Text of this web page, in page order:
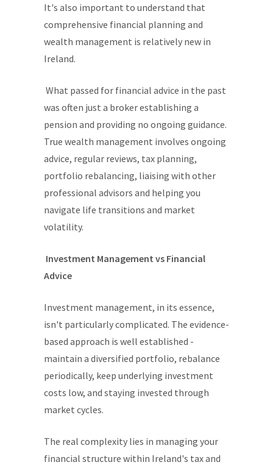
It's also important to understand that
comprehensive financial planning and
wealth management is relatively new in
Ireland.
What passed for financial advice in the past
was often just a broker establishing a
pension and providing no ongoing guidance.
True wealth management involves ongoing
advice, regular reviews, tax planning,
portfolio rebalancing, liaising with other
professional advisors and helping you
navigate life transitions and market
volatility.
Investment Management vs Financial
Advice
Investment management, in its essence,
isn't particularly complicated. The evidence-
based approach is well established -
maintain a diversified portfolio, rebalance
periodically, keep underlying investment
costs low, and staying invested through
market cycles.
The real complexity lies in managing your
financial structure within Ireland's tax and